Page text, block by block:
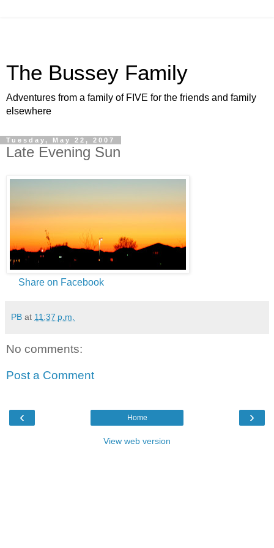
The Bussey Family
Adventures from a family of FIVE for the friends and family
elsewhere
Tuesday, May 22, 2007
Late Evening Sun
Share on Facebook
PB at 11:37 p.m.
No comments:
Post a Comment
‹ ›
Home
View web version